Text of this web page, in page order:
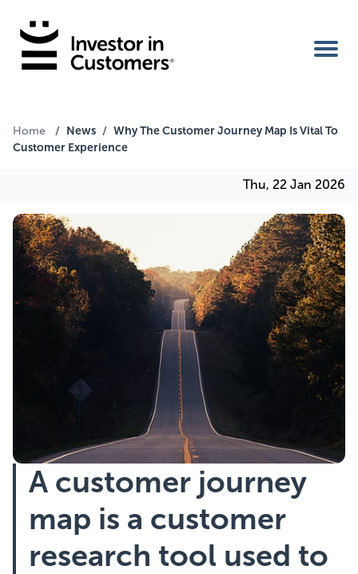
Home
Our Clients
About Us
Benefits
Showcasing Your Award
Case Studies
Blogs
Contact
Home / News / Why The Customer Journey Map Is Vital To
Customer Experience
Thu, 22 Jan 2026
A customer journey
map is a customer
research tool used to